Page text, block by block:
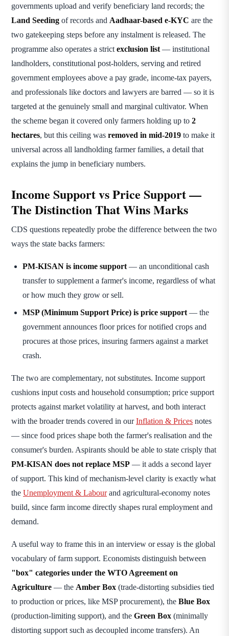
governments upload and verify beneficiary land records; the
Land Seeding of records and Aadhaar-based e-KYC are the
two gatekeeping steps before any instalment is released. The
programme also operates a strict exclusion list — institutional
landholders, constitutional post-holders, serving and retired
government employees above a pay grade, income-tax payers,
and professionals like doctors and lawyers are barred — so it is
targeted at the genuinely small and marginal cultivator. When
the scheme began it covered only farmers holding up to 2
hectares, but this ceiling was removed in mid-2019 to make it
universal across all landholding farmer families, a detail that
explains the jump in beneficiary numbers.
Income Support vs Price Support —
The Distinction That Wins Marks
CDS questions repeatedly probe the difference between the two
ways the state backs farmers:
PM-KISAN is income support — an unconditional cash
transfer to supplement a farmer's income, regardless of what
or how much they grow or sell.
MSP (Minimum Support Price) is price support — the
government announces floor prices for notified crops and
procures at those prices, insuring farmers against a market
crash.
The two are complementary, not substitutes. Income support
cushions input costs and household consumption; price support
protects against market volatility at harvest, and both interact
with the broader trends covered in ourInflation & Prices notes
— since food prices shape both the farmer's realisation and the
consumer's burden. Aspirants should be able to state crisply that
PM-KISAN does not replace MSP — it adds a second layer
of support. This kind of mechanism-level clarity is exactly what
the Unemployment & Labourand agricultural-economy notes
build, since farm income directly shapes rural employment and
demand.
A useful way to frame this in an interview or essay is the global
vocabulary of farm support. Economists distinguish between
"box" categories under the WTO Agreement on
Agriculture — the Amber Box (trade-distorting subsidies tied
to production or prices, like MSP procurement), the Blue Box
(production-limiting support), and the Green Box (minimally
distorting support such as decoupled income transfers). An